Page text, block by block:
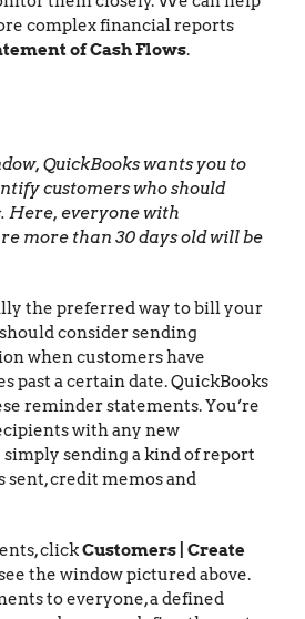
complex financial reports
of Cash Flows.
QuickBooks wants you to
customers who should
Here, everyone with
more than 30 days old will be
the preferred way to bill your
consider sending
when customers have
past a certain date. QuickBooks
reminder statements. You’re
with any new
sending a kind of report
sent, credit memos and
clickCustomers | Create
the window pictured above.
to everyone, a defined